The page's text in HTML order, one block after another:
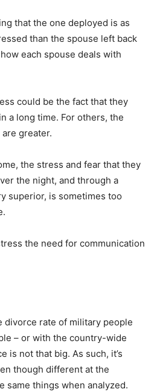
that the one deployed is as
than the spouse left back
each spouse deals with
could be the fact that they
a long time. For others, the
greater.
the stress and fear that they
the night, and through a
superior, is sometimes too
the need for communication
divorce rate of military people
– or with the country-wide
is not that big. As such, it’s
though different at the
same things when analyzed.